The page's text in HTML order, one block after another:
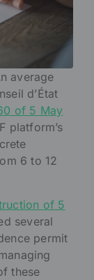
average
d’État
of 5 May
platform’s
6 to 12
of 5
several
permit
these